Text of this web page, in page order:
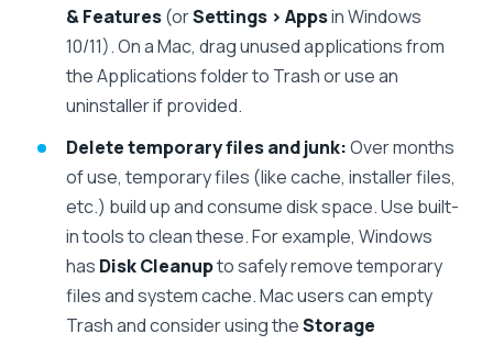
& Features(orSettings > Appsin Windows
10/11). On a Mac, drag unused applications from
the Applications folder to Trash or use an
uninstaller if provided.
Delete temporary files and junk:Over months
of use, temporary files (like cache, installer files,
etc.) build up and consume disk space. Use built-
in tools to clean these. For example, Windows
has Disk Cleanupto safely remove temporary
files and system cache. Mac users can empty
Trash and consider using theStorage